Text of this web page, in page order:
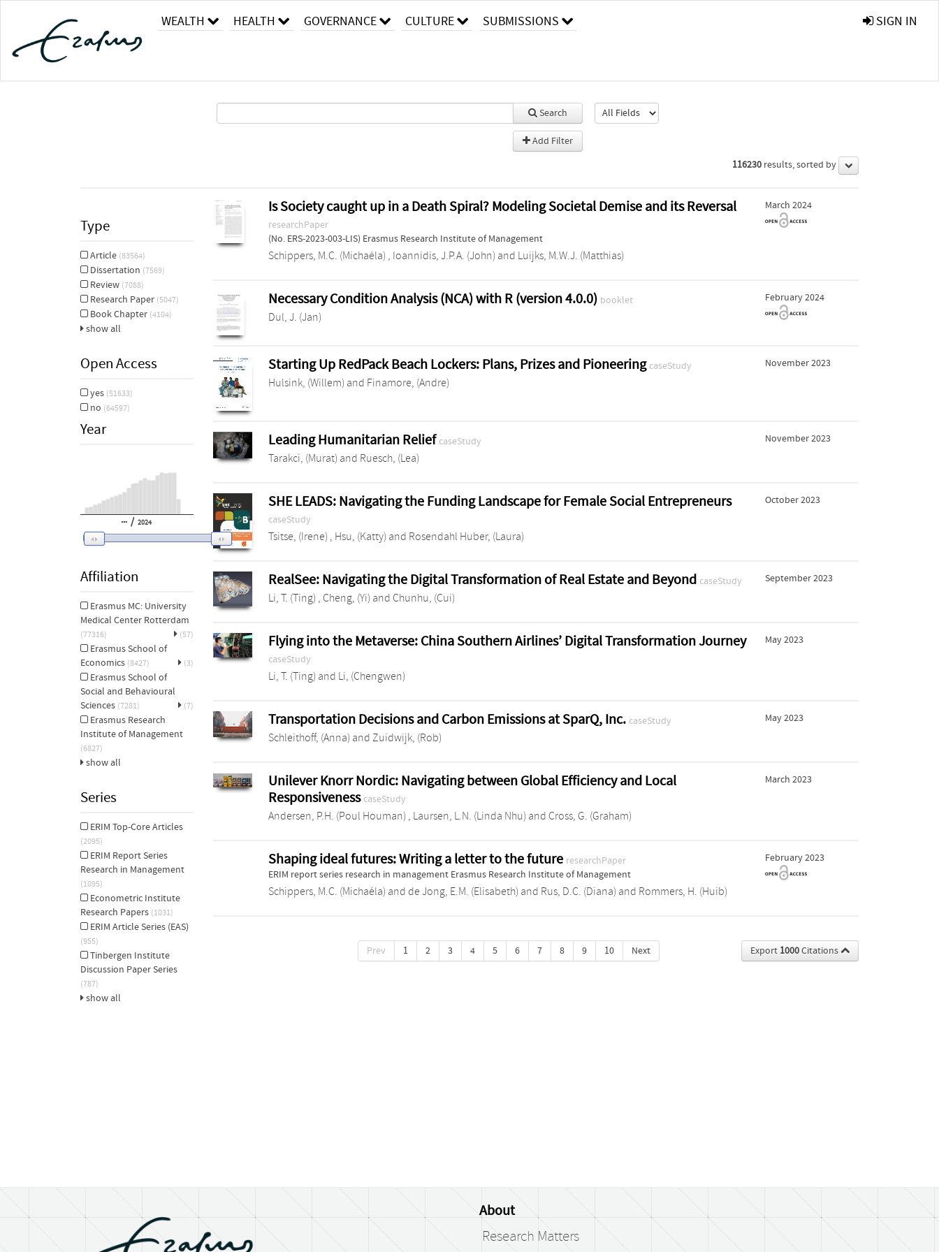
WEALTH HEALTH GOVERNANCE CULTURE SUBMISSIONS SIGN IN
Search
Add Filter
116230 results, sorted by
Type
Article (83564)
Dissertation (7569)
Review (7088)
Research Paper (5047)
Book Chapter (4104)
show all
Open Access
yes (51633)
no (64597)
Year
/ 2024
Affiliation
Erasmus MC: University
Medical Center Rotterdam
(77316) (57)
Erasmus School of
Economics (8427) (3)
Erasmus School of
Social and Behavioural
Sciences (7281) (7)
Erasmus Research
Institute of Management
(6827)
show all
Series
ERIM Top-Core Articles
(2095)
ERIM Report Series
Research in Management
(1095)
Econometric Institute
Research Papers (1031)
ERIM Article Series (EAS)
(955)
Tinbergen Institute
Discussion Paper Series
(787)
show all
Is Society caught up in a Death Spiral? Modeling Societal Demise and its Reversal
researchPaper
(No. ERS-2023-003-LIS) Erasmus Research Institute of Management
Schippers, M.C. (Michaéla) , Ioannidis, J.P.A. (John) and Luijks, M.W.J. (Matthias)
March 2024
Necessary Condition Analysis (NCA) with R (version 4.0.0) booklet
Dul, J. (Jan)
February 2024
Starting Up RedPack Beach Lockers: Plans, Prizes and Pioneering caseStudy
Hulsink, (Willem) and Finamore, (Andre)
November 2023
Leading Humanitarian ReliefcaseStudy
Tarakci, (Murat) and Ruesch, (Lea)
November 2023
SHE LEADS: Navigating the Funding Landscape for Female Social Entrepreneurs
caseStudy
Tsitse, (Irene) , Hsu, (Katty) and Rosendahl Huber, (Laura)
October 2023
RealSee: Navigating the Digital Transformation of Real Estate and Beyond caseStudy
Li, T. (Ting) ,Cheng, (Yi) andChunhu, (Cui)
September 2023
Flying into the Metaverse: China Southern Airlines’ Digital Transformation Journey
caseStudy
Li, T. (Ting) and Li, (Chengwen)
May 2023
Transportation Decisions and Carbon Emissions at SparQ, Inc. caseStudy
Schleithoff, (Anna) andZuidwijk, (Rob)
May 2023
Unilever Knorr Nordic: Navigating between Global Efficiency and Local
Responsiveness caseStudy
Andersen, P.H. (Poul Houman) , Laursen, L.N. (Linda Nhu) andCross, G. (Graham)
March 2023
Shaping ideal futures: Writing a letter to the future researchPaper
ERIM report series research in management Erasmus Research Institute of Management
Schippers, M.C. (Michaéla) and de Jong, E.M. (Elisabeth) and Rus, D.C. (Diana) and Rommers, H. (Huib)
February 2023
Prev 1 2 3 4 5 6 7 8 9 10 Next Export 1000Citations
About
Research Matters